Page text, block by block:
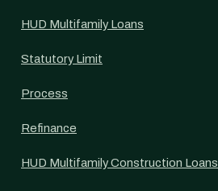
HUD Multifamily Loans
Statutory Limit
Process
Refinance
HUD Multifamily Construction Loans